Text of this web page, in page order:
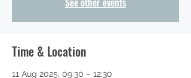
Time & Location
11 Aug 2025, 09:30 – 12:30